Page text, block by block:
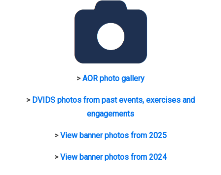
>AOR photo gallery
> DVIDS photos from past events, exercises and
engagements
>View banner photos from 2025
>View banner photos from 2024